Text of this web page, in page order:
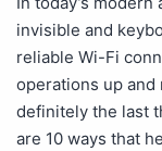
invisible and
reliable Wi-Fi
operations up
definitely the last
are 10 ways that